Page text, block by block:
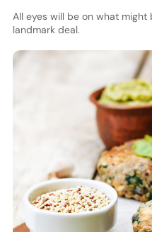
All eyes will be on what
landmark deal.